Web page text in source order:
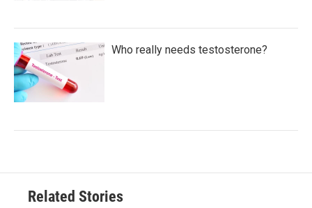
Who really needs testosterone?
Related Stories